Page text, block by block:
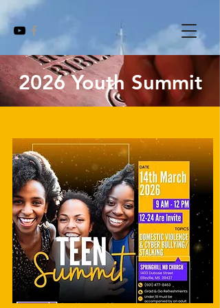
2026 Youth Summit